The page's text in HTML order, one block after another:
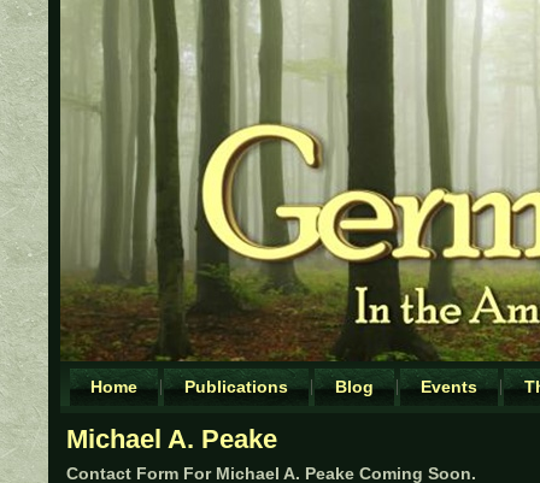
Home Publications Blog Events
Michael A. Peake
Contact Form For Michael A. Peake Coming Soon.